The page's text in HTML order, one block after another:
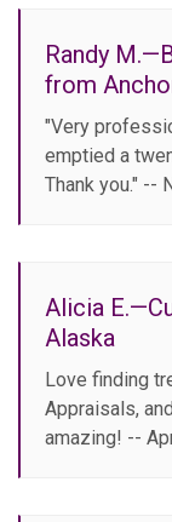
Randy
from
"Very
emptied a
Thank you." --
Alicia
Alaska
Love finding
Appraisals,
amazing! --